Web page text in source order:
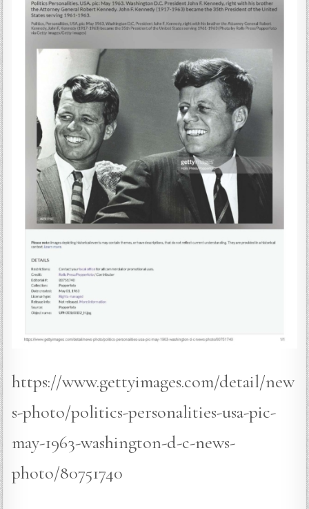
https://www.gettyimages.com/detail/new
s-photo/politics-personalities-usa-pic-
may-1963-washington-d-c-news-
photo/80751740